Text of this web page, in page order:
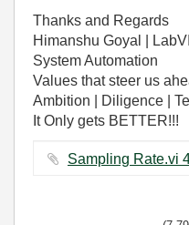
Thanks and Regards
Himanshu Goyal |
System Automation
Values that steer us
Ambition | Diligence |
It Only gets BETTER!!!